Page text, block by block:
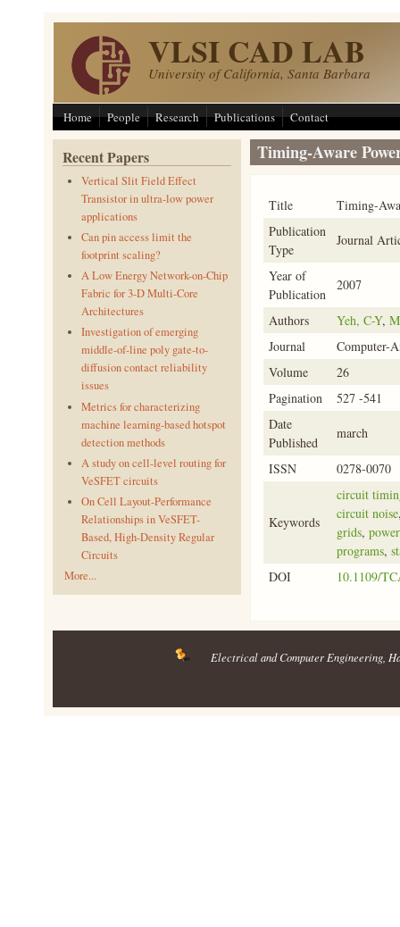
Skip to main content
VLSI CAD LAB
University of California, Santa Barbara
Home People Research Publications Contact
Recent Papers
Vertical Slit Field Effect
Transistor in ultra-low power
applications
Can pin access limit the
footprint scaling?
A Low Energy Network-on-Chip
Fabric for 3-D Multi-Core
Architectures
Investigation of emerging
middle-of-line poly gate-to-
diffusion contact reliability
issues
Metrics for characterizing
machine learning-based hotspot
detection methods
A study on cell-level routing for
VeSFET circuits
On Cell Layout-Performance
Relationships in VeSFET-
Based, High-Density Regular
Circuits
More...
Timing-Aware
Title
Timing-
Publication
Type
Journal
Year of
Publication
2007
Authors Yeh, C-Y,
Journal
Computer-
Volume
26
Pagination
527 -541
Date
Published
march
ISSN 0278-0070
Keywords
circuit
circuit noise
grids,
programs,
DOI
10.1109/
Electrical and Computer Engineering ,